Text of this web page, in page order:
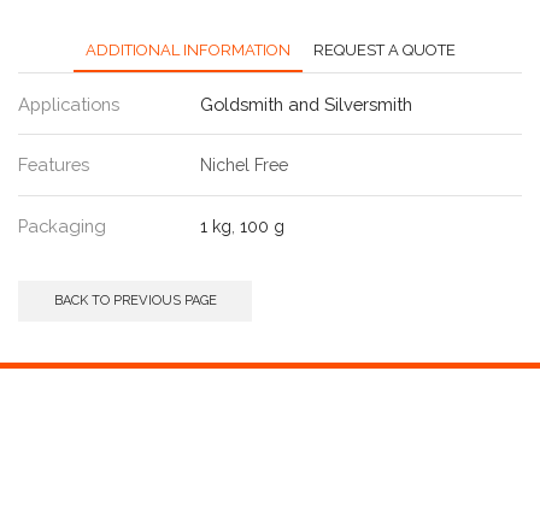
ADDITIONAL INFORMATION REQUEST A QUOTE
Applications Goldsmith and Silversmith
Features Nichel Free
Packaging 1 kg 100 g
BACK TO PREVIOUS PAGE